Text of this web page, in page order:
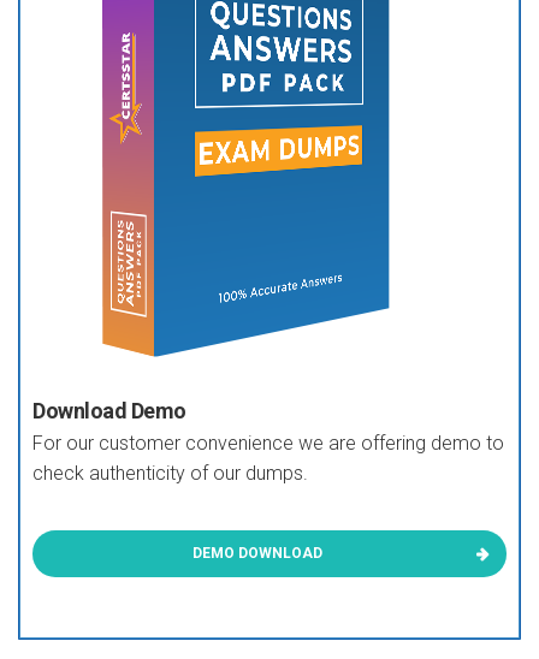
Download Demo
For our customer convenience we are offering demo to
check authenticity of our dumps.
DEMO DOWNLOAD